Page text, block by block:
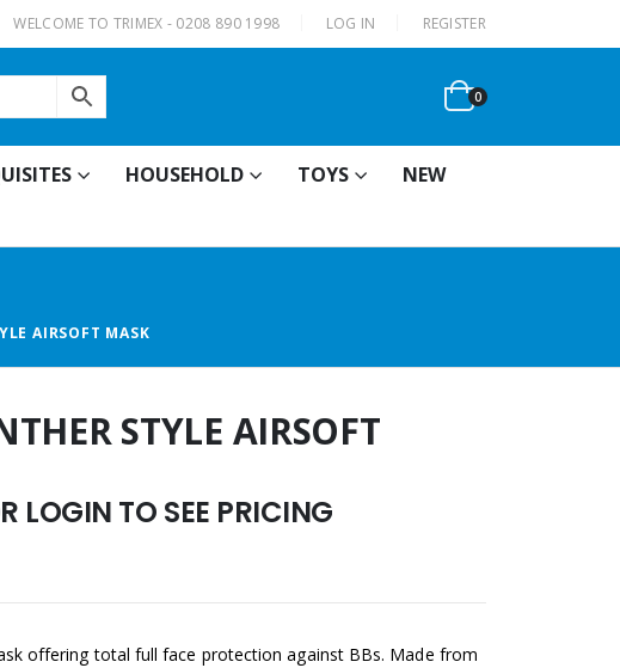
WELCOME TO TRIMEX - 0208 890 1998 LOG IN REGISTER
0
HOUSEHOLD TOYS
NEW
AIRSOFT MASK
STYLE AIRSOFT
LOGIN TO SEE PRICING
offering total full face protection against BBs. Made from